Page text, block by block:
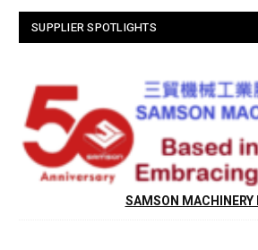
SUPPLIER SPOTLIGHTS
SAMSON MACHINERY